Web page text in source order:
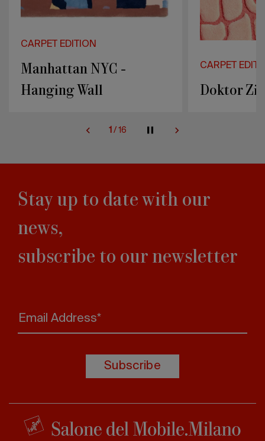
CARPET EDITION
Doktor Zinn - Flower
CARPET
Fannie -
2 /16
Stay up to date with our
news,
subscribe to our newsletter
Email Address*
Subscribe